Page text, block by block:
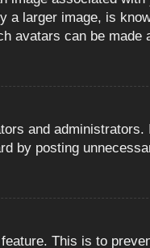
a larger image, is
avatars can be made
and administrators.
by posting
This is to